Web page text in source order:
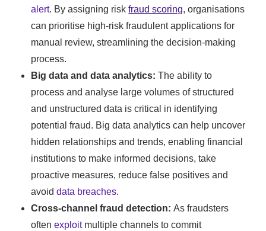
alert. By assigning riskfraud scoring, organisations
can prioritise high-risk fraudulent applications for
manual review, streamlining the decision-making
process.
Big data and data analytics:The ability to
process and analyse large volumes of structured
and unstructured data is critical in identifying
potential fraud. Big data analytics can help uncover
hidden relationships and trends, enabling financial
institutions to make informed decisions, take
proactive measures, reduce false positives and
avoiddata breaches.
Cross-channel fraud detection:As fraudsters
oftenexploitmultiple channels to commit